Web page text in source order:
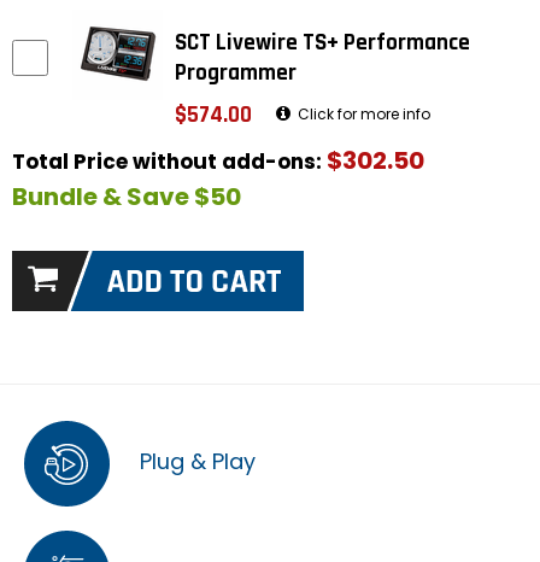
SCT Livewire TS+ Performance
Programmer
$574.00
Click for more info
Total Price without add-ons: $302.50
Bundle & Save $50
Plug & Play